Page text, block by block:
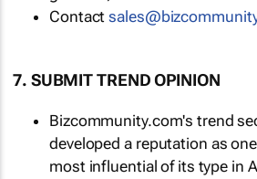
Contact
7. SUBMIT TREND OPINION
Bizcommunity.com's trend
developed a reputation as
most influential of its type in